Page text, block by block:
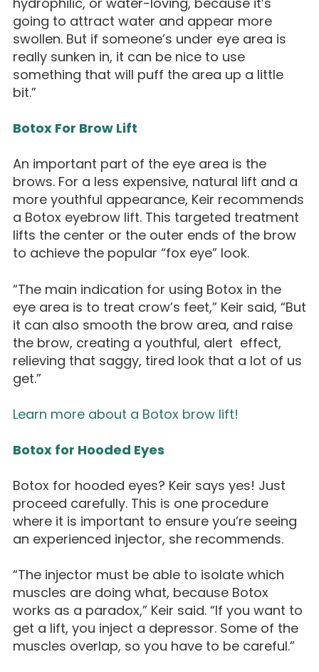
going to attract water and appear more
swollen. But if someone’s under eye area is
really sunken in, it can be nice to use
something that will puff the area up a little
bit.”
Botox For Brow Lift
An important part of the eye area is the
brows. For a less expensive, natural lift and a
more youthful appearance, Keir recommends
a Botox eyebrow lift. This targeted treatment
lifts the center or the outer ends of the brow
to achieve the popular “fox eye” look.
“The main indication for using Botox in the
eye area is to treat crow’s feet,” Keir said, “But
it can also smooth the brow area, and raise
the brow, creating a youthful, alert effect,
relieving that saggy, tired look that a lot of us
get.”
Learn more about a Botox brow lift!
Botox for Hooded Eyes
Botox for hooded eyes? Keir says yes! Just
proceed carefully. This is one procedure
where it is important to ensure you’re seeing
an experienced injector, she recommends.
“The injector must be able to isolate which
muscles are doing what, because Botox
works as a paradox,” Keir said. “If you want to
get a lift, you inject a depressor. Some of the
muscles overlap, so you have to be careful.”